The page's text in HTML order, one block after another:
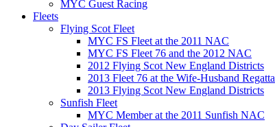
MYC Guest Racing
Fleets
Flying Scot Fleet
MYC FS Fleet at the 2011 NAC
MYC FS Fleet 76 and the 2012 NAC
2012 Flying Scot New England Districts
2013 Fleet 76 at the Wife-Husband Regatta
2013 Flying Scot New England Districts
Sunfish Fleet
MYC Member at the 2011 Sunfish NAC